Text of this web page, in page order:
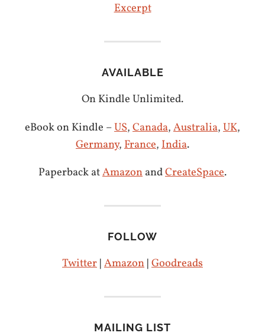
Excerpt
AVAILABLE
On Kindle Unlimited.
eBook on Kindle –US,Canada,Australia,UK,
Germany,France,India.
Paperback atAmazonandCreateSpace.
FOLLOW
Twitter|Amazon|Goodreads
MAILING LIST